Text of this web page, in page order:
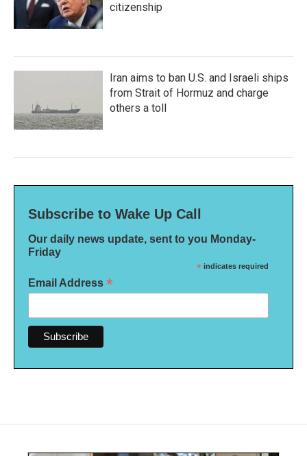
citizenship
Iran aims to ban U.S. and Israeli ships
from Strait of Hormuz and charge
others a toll
Subscribe to Wake Up Call
Our daily news update, sent to you Monday-
Friday
* indicates required
Email Address *